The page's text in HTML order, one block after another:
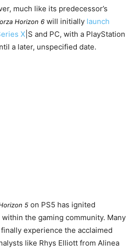
much like its predecessor’s
Horizon 6 will initially launch
X |S and PC, with a PlayStation
a later, unspecified date.
5 on PS5 has ignited
the gaming community. Many
experience the acclaimed
like Rhys Elliott from Alinea